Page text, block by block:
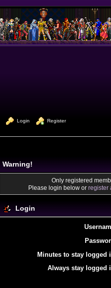
Login Register
Warning!
Only registered
Please login below or register
Login
Minutes to stay logged
Always stay logged